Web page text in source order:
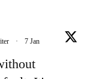
· 7 Jan